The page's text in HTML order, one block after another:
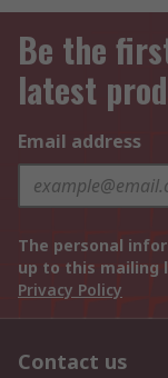
Be the
latest
Email address
The personal
up to this mailing
Privacy Policy
Contact us